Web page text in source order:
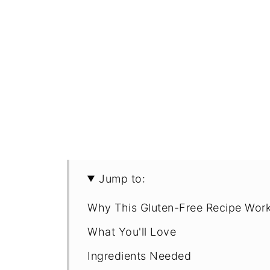
Jump to:
Why This Gluten-Free Recipe
What You'll Love
Ingredients Needed